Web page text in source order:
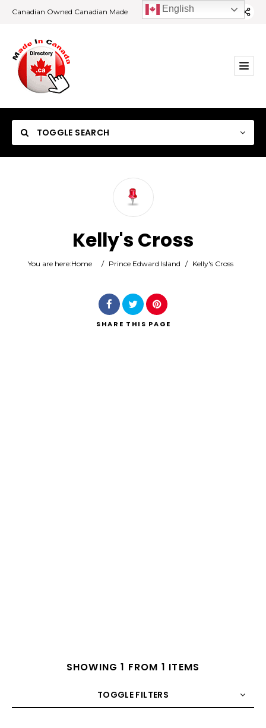
Canadian Owned Canadian Made
TOGGLE SEARCH
Search
Kelly's Cross
You are here:Home / Prince Edward Island / Kelly's Cross
SHARE THIS PAGE
SHOWING 1 FROM 1 ITEMS
TOGGLE FILTERS
English